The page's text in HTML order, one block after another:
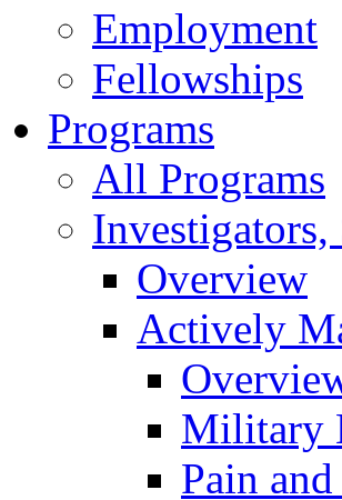
Employment
Fellowships
Programs
All Programs
Overview
Actively
Military
Pain